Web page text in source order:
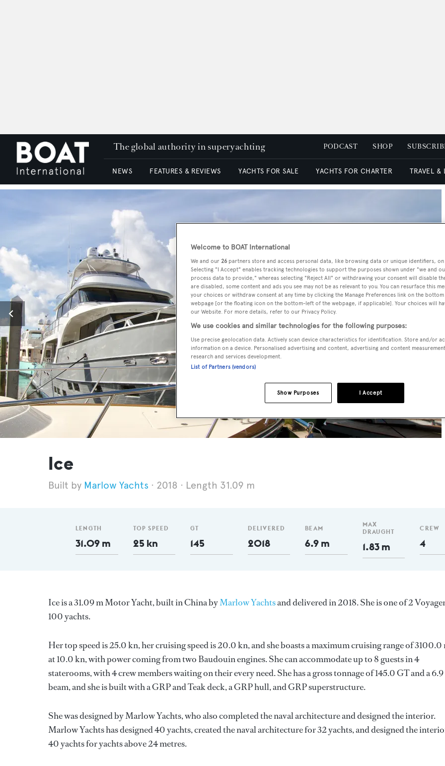
The global authority in superyachting PODCAST SHOP
NEWS FEATURES & REVIEWS YACHTS FOR SALE YACHTS FOR CHARTER TRAVEL &
Ice
Marlow Yachts 2018 Length 31.09 m
LENGTH
31.09 m
TOP SPEED
25 kn
GT
145
DELIVERED
2018
BEAM
6.9 m
MAX
DRAUGHT
1.83 m
CREW
4
Ice is a 31.09 m Motor Yacht, built in China byMarlow Yachtsand delivered in 2018. She is one of 2
100 yachts.
Her top speed is 25.0 kn, her cruising speed is 20.0 kn, and she boasts a maximum cruising range of 3100.0
at 10.0 kn, with power coming from two Baudouin engines. She can accommodate up to 8 guests in 4
staterooms, with 4 crew members waiting on their every need. She has a gross tonnage of 145.0 GT and a
beam, and she is built with a GRP and Teak deck, a GRP hull, and GRP superstructure.
She was designed byMarlow Yachts, who also completed the naval architecture and designed the interior.
Marlow Yachtshas designed 40 yachts, created the naval architecture for 32 yachts, and designed the
40 yachts for yachts above 24 metres.
Welcome to BOAT International
We and our 26 partners store and access personal data, like browsing data or unique identifiers,
Selecting "I Accept" enables tracking technologies to support the purposes shown under "we and
process data to provide," whereas selecting "Reject All" or withdrawing your consent will disable
are disabled, some content and ads you see may not be as relevant to you. You can resurface this
your choices or withdraw consent at any time by clicking the Manage Preferences link on the
webpage [or the floating icon on the bottom-left of the webpage, if applicable]. Your choices will
our Website. For more details, refer to our Privacy Policy.
We use cookies and similar technologies for the following purposes:
Use precise geolocation data. Actively scan device characteristics for identification. Store and/or
information on a device. Personalised advertising and content, advertising and content
research and services development.
List of Partners (vendors)
I Accept
Show Purposes